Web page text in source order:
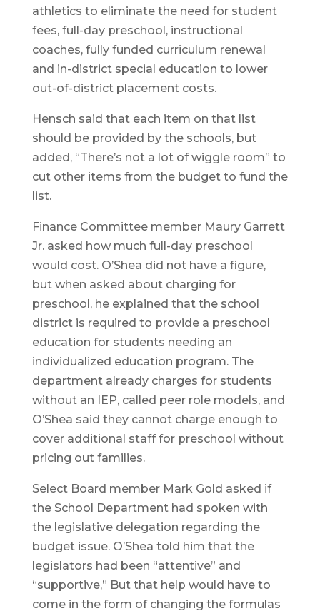
athletics to eliminate the need for student
fees, full-day preschool, instructional
coaches, fully funded curriculum renewal
and in-district special education to lower
out-of-district placement costs.
Hensch said that each item on that list
should be provided by the schools, but
added, “There’s not a lot of wiggle room” to
cut other items from the budget to fund the
list.
Finance Committee member Maury Garrett
Jr. asked how much full-day preschool
would cost. O’Shea did not have a figure,
but when asked about charging for
preschool, he explained that the school
district is required to provide a preschool
education for students needing an
individualized education program. The
department already charges for students
without an IEP, called peer role models, and
O’Shea said they cannot charge enough to
cover additional staff for preschool without
pricing out families.
Select Board member Mark Gold asked if
the School Department had spoken with
the legislative delegation regarding the
budget issue. O’Shea told him that the
legislators had been “attentive” and
“supportive,” But that help would have to
come in the form of changing the formulas